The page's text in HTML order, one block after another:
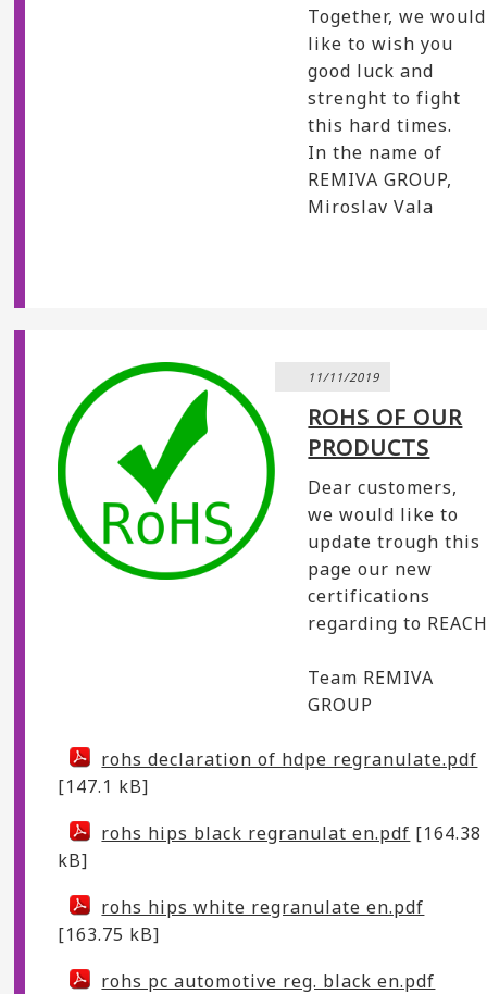
Together, we would
like to wish you
good luck and
strenght to fight
this hard times.
In the name of
REMIVA GROUP,
Miroslav Vala
11/11/2019
ROHS OF OUR
PRODUCTS
Dear customers,
we would like to
update trough this
page our new
certifications
regarding to
Team REMIVA
GROUP
rohs declaration of hdpe regranulate.pdf
[147.1 kB]
rohs hips black regranulat en.pdf [164.38
kB]
rohs hips white regranulate en.pdf
[163.75 kB]
rohs pc automotive reg. black en.pdf